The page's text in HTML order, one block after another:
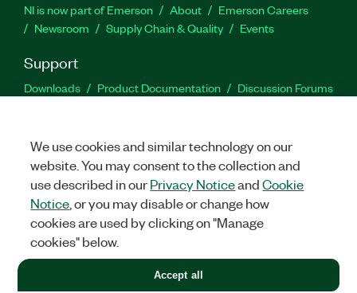
NI is now part of Emerson About
Emerson Careers
Newsroom
Supply Chain & Quality Events
Support
Downloads Product Documentation
Discussion Forums
Facebook
TwitterLinkedIn
©2026NATIONAL INSTRUMENTS CORP. ALL RIGHTS RESERVED.
+1 877 388 1952
We use cookies and similar technology on our
website. You may consent to the collection and
use described in ourPrivacy NoticeandCookie
Notice , or you may disable or change how
cookies are used by clicking on "Manage
cookies" below.
Accept all